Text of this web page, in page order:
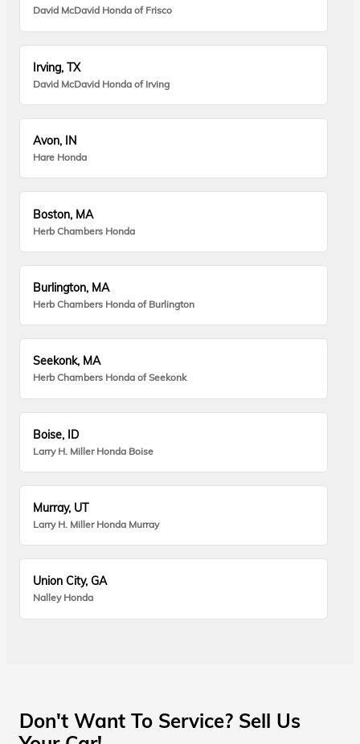
David McDavid Honda of Frisco
Irving, TX
David McDavid Honda of Irving
Avon, IN
Hare Honda
Boston, MA
Herb Chambers Honda
Burlington, MA
Herb Chambers Honda of Burlington
Seekonk, MA
Herb Chambers Honda of Seekonk
Boise, ID
Larry H. Miller Honda Boise
Murray, UT
Larry H. Miller Honda Murray
Union City, GA
Nalley Honda
Don't Want To Service? Sell Us